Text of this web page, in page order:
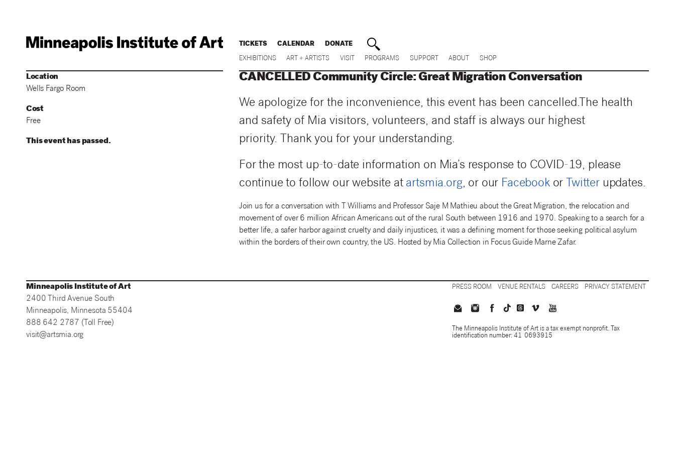
TICKETS CALENDAR DONATE
EXHIBITIONS ART + ARTISTS VISIT PROGRAMS SUPPORT ABOUT SHOP
CANCELLED Community Circle: Great Migration Conversation
We apologize for the inconvenience, this event has been cancelled.The health
and safety of Mia visitors, volunteers, and staff is always our highest
priority. Thank you for your understanding.
For the most up-to-date information on Mia’s response to COVID-19, please
continue to follow our website at artsmia.org, or our Facebookor Twitterupdates.
Join us for a conversation with T Williams and Professor Saje M Mathieu about the Great Migration, the relocation and
movement of over 6 million African Americans out of the rural South between 1916 and 1970. Speaking to a search for a
better life, a safer harbor against cruelty and daily injustices, it was a defining moment for those seeking political asylum
within the borders of their own country, the US. Hosted by Mia Collection in Focus Guide Marne Zafar.
Location
Wells Fargo Room
Cost
Free
This event has passed.
Minneapolis Institute of Art
2400 Third Avenue South
Minneapolis, Minnesota 55404
888 642 2787 (Toll Free)
visit@artsmia.org
PRESS ROOM VENUE RENTALS CAREERS PRIVACY STATEMENT
The Minneapolis Institute of Art is a tax exempt nonprofit. Tax
identification number: 41-0693915